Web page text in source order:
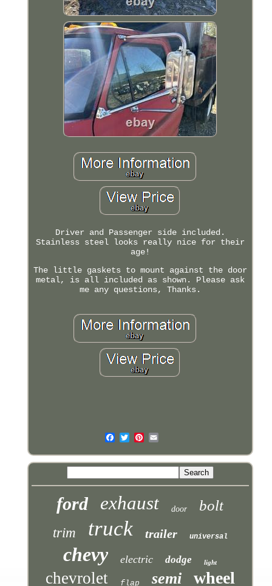
Driver and Passenger side included.
Stainless steel looks really nice for their
age!
The little gaskets to mount against the door
metal, is all included as shown. Please ask
me any questions, Thanks.
ford exhaust door bolt
trim truck trailer universal
chevy electric dodge light
chevrolet flap semi wheel